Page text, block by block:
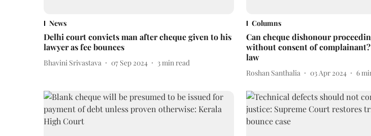
News
Delhi court convicts man after cheque given to his
lawyer as fee bounces
Bhavini Srivastava 07 Sep 2024 3 min read
Columns
Can cheque dishonour
without consent of
law
Roshan Santhalia 03 Apr 2024 6